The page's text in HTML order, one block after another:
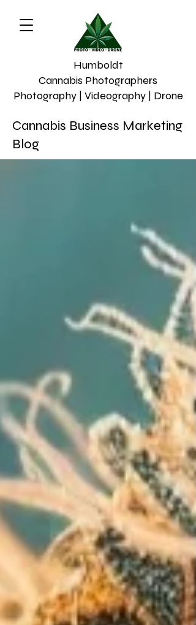
Humboldt
Cannabis Photographers
Photography | Videography | Drone
Cannabis Business Marketing
Blog